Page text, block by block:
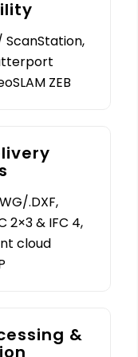
ScanStation,
ZEB
.DXF,
2×3 & IFC 4,
cloud
&